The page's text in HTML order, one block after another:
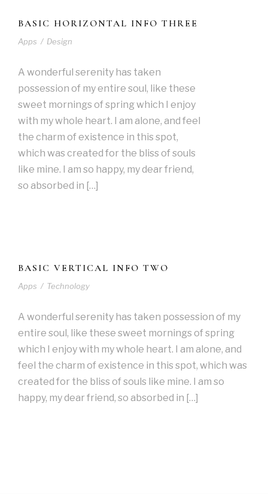
BASIC HORIZONTAL INFO THREE
Apps / Design
A wonderful serenity has taken
possession of my entire soul, like these
sweet mornings of spring which I enjoy
with my whole heart. I am alone, and feel
the charm of existence in this spot,
which was created for the bliss of souls
like mine. I am so happy, my dear friend,
so absorbed in […]
BASIC VERTICAL INFO TWO
Apps / Technology
A wonderful serenity has taken possession of my
entire soul, like these sweet mornings of spring
which I enjoy with my whole heart. I am alone, and
feel the charm of existence in this spot, which was
created for the bliss of souls like mine. I am so
happy, my dear friend, so absorbed in […]